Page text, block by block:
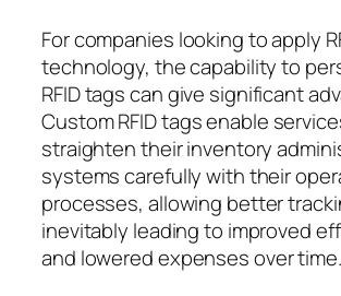
For companies looking to apply
technology, the capability to
RFID tags can give significant
Custom RFID tags enable
straighten their inventory
systems carefully with their
processes, allowing better
inevitably leading to improved
and lowered expenses over time.